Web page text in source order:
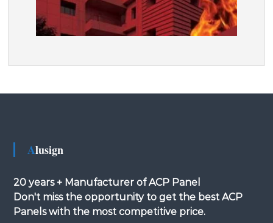
Alusign
20 years + Manufacturer of ACP Panel
Don't miss the opportunity to get the best ACP
Panels with the most competitive price.